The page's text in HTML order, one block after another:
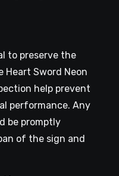
to preserve the
Sword Neon
help prevent
performance. Any
be promptly
of the sign and